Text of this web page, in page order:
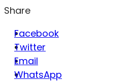
Share
Facebook
Twitter
Email
WhatsApp